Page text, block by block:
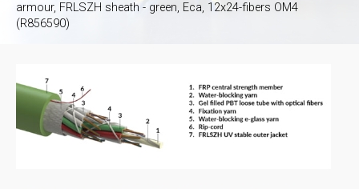
armour, FRLSZH sheath - green, Eca, 12x24-fibers OM4
(R856590)